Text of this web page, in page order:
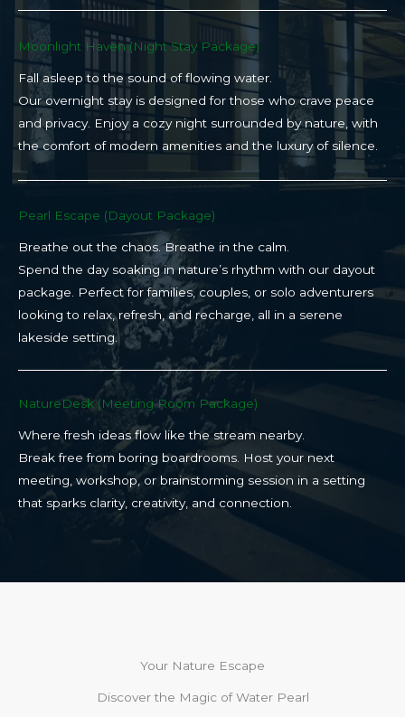
Moonlight Haven (Night Stay Package)​
Fall asleep to the sound of flowing water.
Our overnight stay is designed for those who crave peace
and privacy. Enjoy a cozy night surrounded by nature, with
the comfort of modern amenities and the luxury of silence.
Pearl Escape (Dayout Package)
Breathe out the chaos. Breathe in the calm.
Spend the day soaking in nature’s rhythm with our dayout
package. Perfect for families, couples, or solo adventurers
looking to relax, refresh, and recharge, all in a serene
lakeside setting.
NatureDesk (Meeting Room Package)​
Where fresh ideas flow like the stream nearby.
Break free from boring boardrooms. Host your next
meeting, workshop, or brainstorming session in a setting
that sparks clarity, creativity, and connection.​
Your Nature Escape
Discover the Magic of Water Pearl